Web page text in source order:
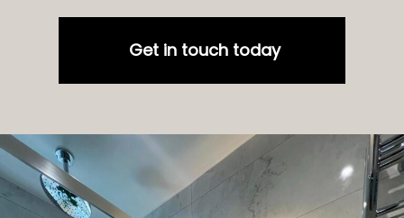
Get in touch today